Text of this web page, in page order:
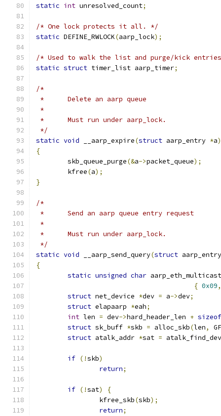
static int unresolved_count;
/* One lock protects it all. */
static DEFINE_RWLOCK(aarp_lock);
/* Used to walk the list and purge/kick
static struct timer_list aarp_timer;
/*
*	Delete an aarp queue
*
*	Must run under aarp_lock.
*/
static void __aarp_expire(struct aarp_entry *a)
{
	skb_queue_purge
(&a->packet_queue);
	kfree
(a);
}
/*
*	Send an aarp queue entry request
*
*	Must run under aarp_lock.
*/
static void __aarp_send_query(struct
{
static unsigned char aarp_eth_multicast
{ 0x09,
struct net_device *dev = a->dev;
struct elapaarp *eah;
int len = dev->hard_header_len + sizeof
struct sk_buff *skb = alloc_skb(len,
struct atalk_addr *sat =
if (!skb)
return;
if (!sat)
{
		kfree_skb
(skb);
return;